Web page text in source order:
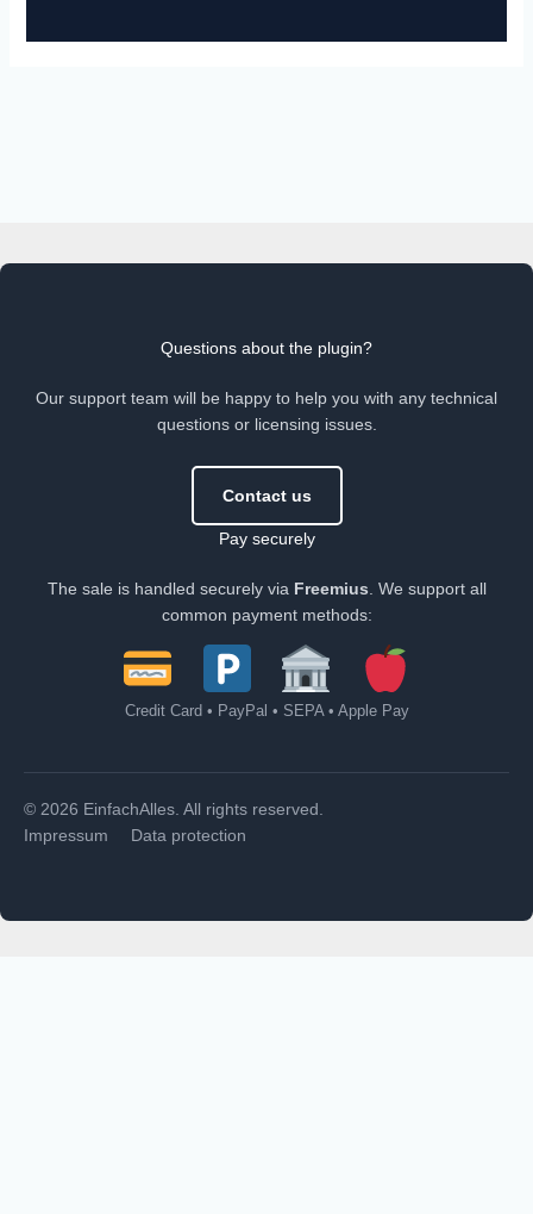
Questions about the plugin?
Our support team will be happy to help you with any technical
questions or licensing issues.
Contact us
Pay securely
The sale is handled securely via Freemius . We support all
common payment methods:
Credit Card • PayPal • SEPA • Apple Pay
© 2026 EinfachAlles. All rights reserved.
Impressum
Data protection